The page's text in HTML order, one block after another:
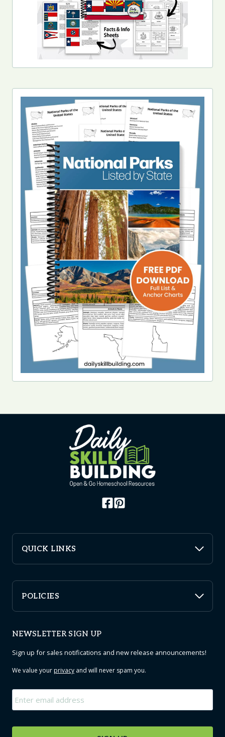
QUICK LINKS
POLICIES
NEWSLETTER SIGN UP
Sign up for sales notifications and new release announcements!
We value yourprivacy and will never spam you.
Email *